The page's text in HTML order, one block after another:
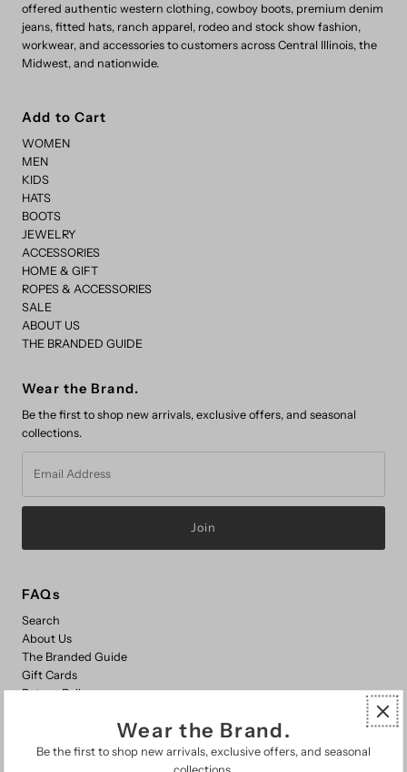
offered authentic western clothing, cowboy boots, premium denim
jeans, fitted hats, ranch apparel, rodeo and stock show fashion,
workwear, and accessories to customers across Central Illinois, the
Midwest, and nationwide.
Add to Cart
WOMEN
MEN
KIDS
HATS
BOOTS
JEWELRY
ACCESSORIES
HOME & GIFT
ROPES & ACCESSORIES
SALE
ABOUT US
THE BRANDED GUIDE
Wear the Brand.
Be the first to shop new arrivals, exclusive offers, and seasonal
collections.
Address
FAQs
Search
About Us
The Branded Guide
Gift Cards
Return Policy
© 2026 Branded Country Wear•Powered by Shopify
Wear the Brand.
Be the first to shop new arrivals, exclusive offers, and seasonal
collections.